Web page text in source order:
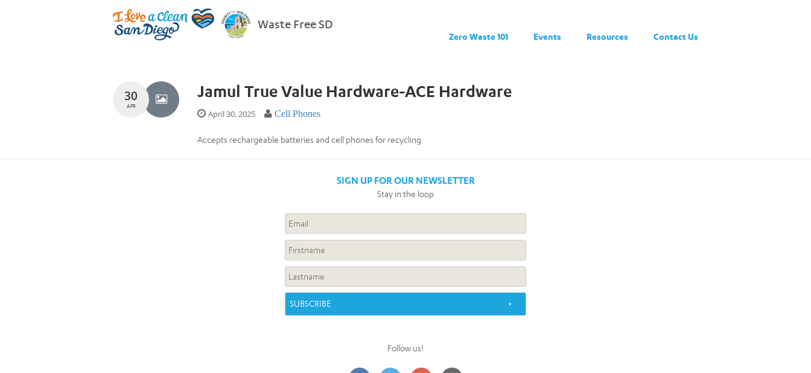
Waste Free SD
Zero Waste 101 Events Resources Contact Us
30
APR
Jamul True Value Hardware-ACE Hardware
April 30, 2025 Cell Phones
Accepts rechargeable batteries and cell phones for recycling
SIGN UP FOR OUR NEWSLETTER
Stay in the loop
Follow us!